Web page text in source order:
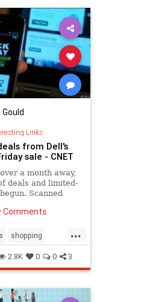
Links
from Dell's
sale - CNET
a month away,
deals and limited-
Scanned
Black Friday
-- there are
to be had.
Comments
...
shopping
2.8K 0 0 3